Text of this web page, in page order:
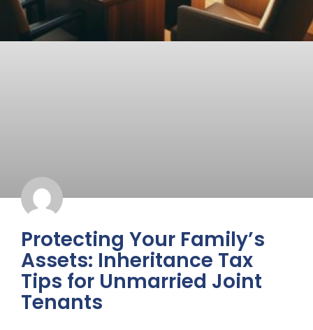
Protecting Your Family’s
Assets: Inheritance Tax
Tips for Unmarried Joint
Tenants